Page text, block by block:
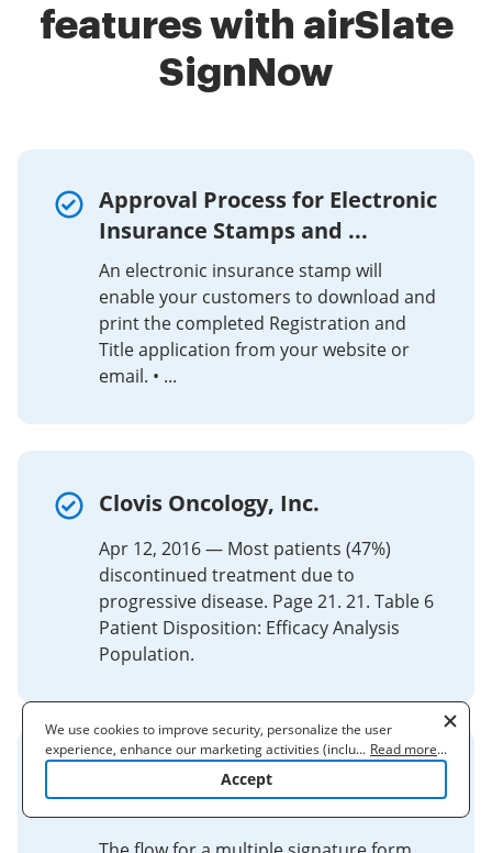
features with airSlate
SignNow
Approval Process for Electronic
Insurance Stamps and ...
An electronic insurance stamp will
enable your customers to download and
print the completed Registration and
Title application from your website or
email. • ...
Clovis Oncology, Inc.
Apr 12, 2016 — Most patients (47%)
discontinued treatment due to
progressive disease. Page 21. 21. Table 6
Patient Disposition: Efficacy Analysis
Population.
Build a Multiple Participant
Form
We use cookies to improve security, personalize the user
experience, enhance our marketing activities (including
cooperating with our 3rd party partners) and for other business
to learn more. By clicking "Accept"
... Read more...
Accept